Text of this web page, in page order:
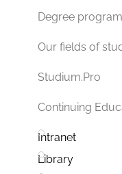
Degree
Our fields of
Studium.Pro
Continuing
Intranet
Library